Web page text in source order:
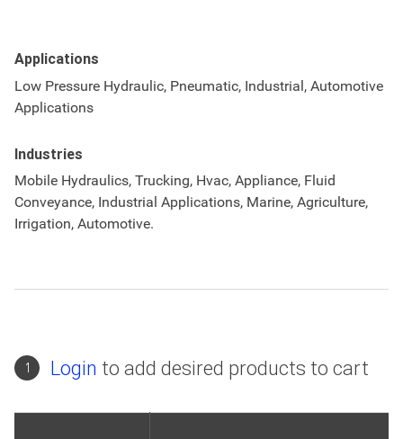
Applications
Low Pressure Hydraulic, Pneumatic, Industrial, Automotive
Applications
Industries
Mobile Hydraulics, Trucking, Hvac, Appliance, Fluid
Conveyance, Industrial Applications, Marine, Agriculture,
Irrigation, Automotive.
1 Login to add desired products to cart